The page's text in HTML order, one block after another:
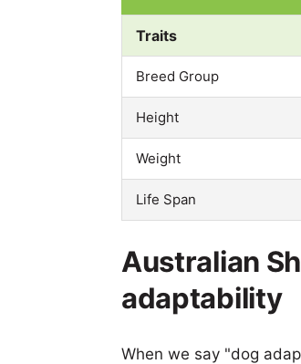
Traits
Breed Group
Height
Weight
Life Span
Australian
adaptability
When we say "dog